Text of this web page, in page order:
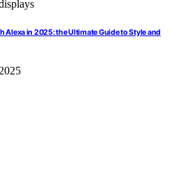
Alexa in 2025: the Ultimate Guide to Style and